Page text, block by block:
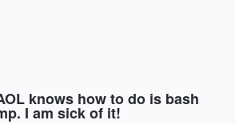
knows how to do is bash
I am sick of it!